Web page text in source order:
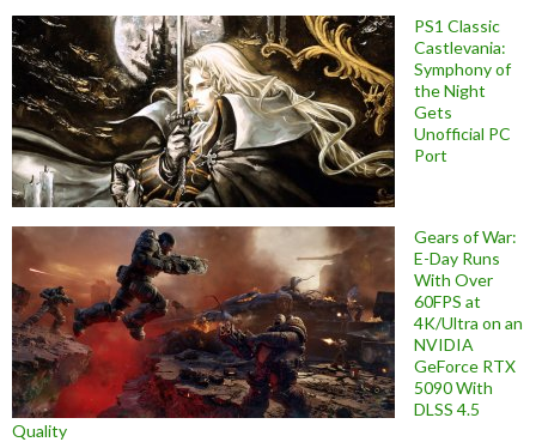
PS1 Classic
Castlevania:
Symphony of
the Night
Gets
Unofficial PC
Port
Gears of War:
E-Day Runs
With Over
60FPS at
4K/Ultra on an
NVIDIA
GeForce RTX
5090 With
DLSS 4.5
Quality